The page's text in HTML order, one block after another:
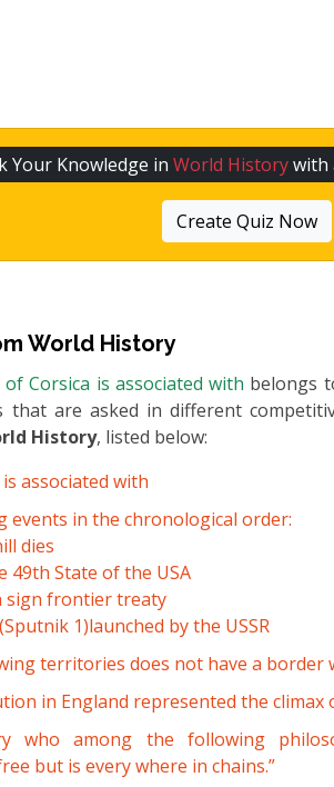
Your Knowledge inWorld Historywith
Create Quiz Now
World History
Corsica is associated with belongs
are asked in different
History, listed below:
associated with
events in the chronological order:
dies
49th State of the USA
sign frontier treaty
1)launched by the USSR
territories does not have a border
in England represented the
who among the following
but is every where in chains.”